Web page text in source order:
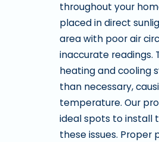
throughout your
placed in direct
area with poor air
inaccurate readings.
heating and cooling
than necessary,
temperature. Our
ideal spots to install
these issues. Proper